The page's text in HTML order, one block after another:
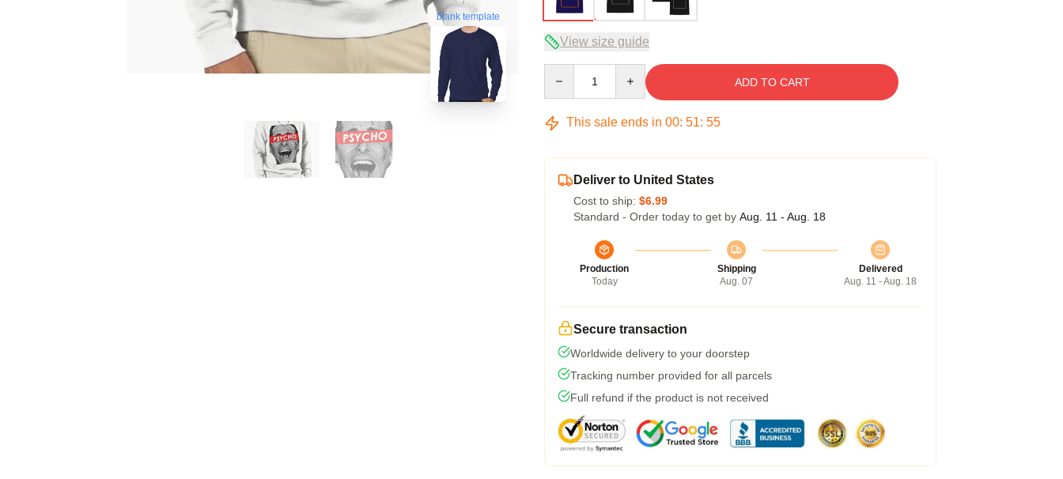
blank template
View size guide
ADD TO CART
This sale ends in 00: 51: 54
Deliver to United States
Cost to ship: $6.99
Standard - Order today to get by Aug. 11 - Aug. 18
Production
Today
Shipping
Aug. 07
Delivered
Aug. 11 - Aug. 18
Secure transaction
Worldwide delivery to your doorstep
Tracking number provided for all parcels
Full refund if the product is not received